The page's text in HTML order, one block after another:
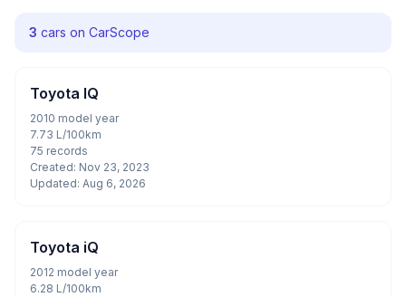
3 cars on CarScope
Toyota IQ
2010 model year
7.73 L/100km
75 records
Created: Nov 23, 2023
Updated: Aug 6, 2026
Toyota iQ
2012 model year
6.28 L/100km